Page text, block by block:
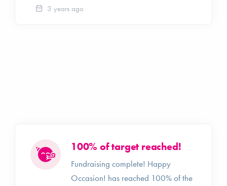
3 years ago
100% of target reached!
Fundraising complete! Happy
Occasion! has reached 100% of the